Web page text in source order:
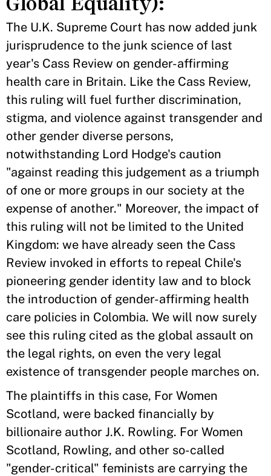
The U.K. Supreme Court has now added junk
jurisprudence to the junk science of last
year's Cass Review on gender-affirming
health care in Britain. Like the Cass Review,
this ruling will fuel further discrimination,
stigma, and violence against transgender and
other gender diverse persons,
notwithstanding Lord Hodge's caution
"against reading this judgement as a triumph
of one or more groups in our society at the
expense of another." Moreover, the impact of
this ruling will not be limited to the United
Kingdom: we have already seen the Cass
Review invoked in efforts to repeal Chile's
pioneering gender identity law and to block
the introduction of gender-affirming health
care policies in Colombia. We will now surely
see this ruling cited as the global assault on
the legal rights, on even the very legal
existence of transgender people marches on.
The plaintiffs in this case, For Women
Scotland, were backed financially by
billionaire author J.K. Rowling. For Women
Scotland, Rowling, and other so-called
"gender-critical" feminists are carrying the